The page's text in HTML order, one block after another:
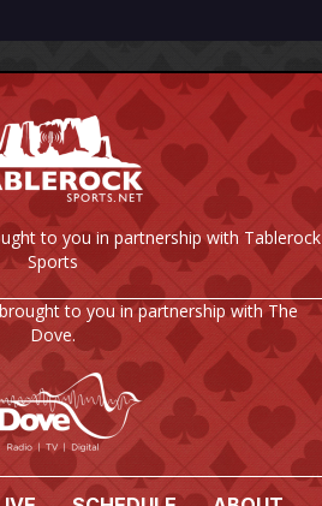
to you in partnership with Tablerock
Sports
to you in partnership with The
Dove.